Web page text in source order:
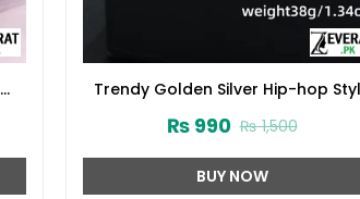
Trendy Golden Silver Hip-hop
₨1,500
₨990
BUY NOW